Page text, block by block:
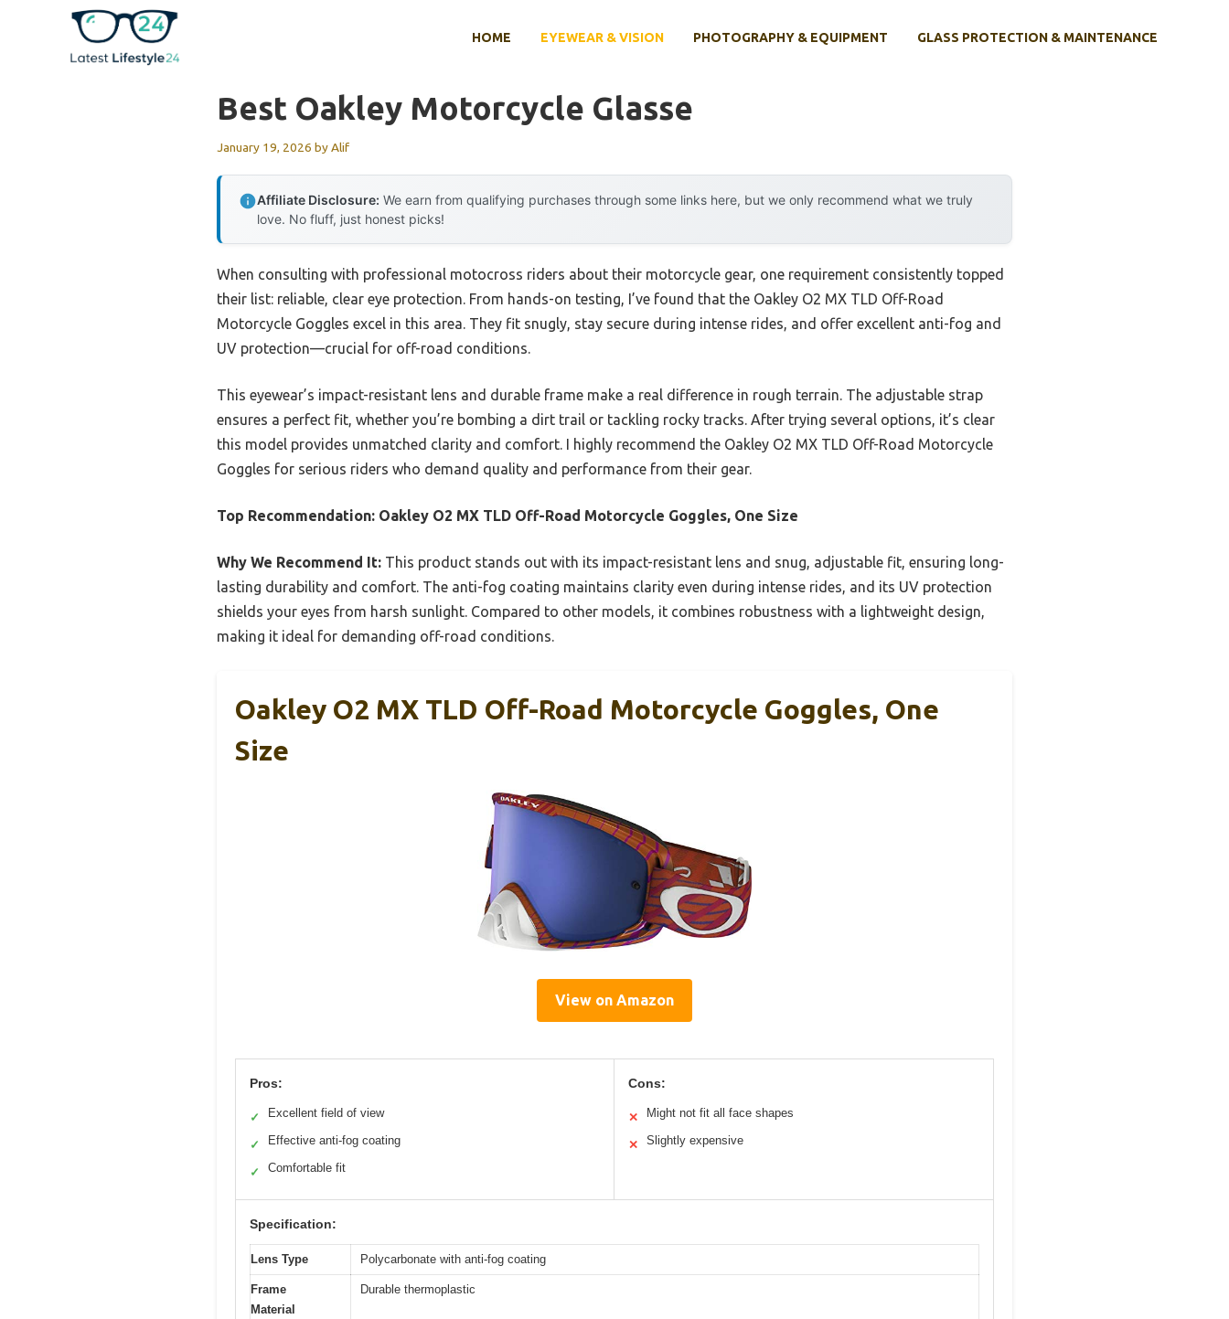
HOME EYEWEAR & VISION PHOTOGRAPHY & EQUIPMENT GLASS PROTECTION & MAINTENANCE
Best Oakley Motorcycle Glasse
January 19, 2026 byAlif
Affiliate Disclosure: We earn from qualifying purchases through some links here, but we only recommend what we truly
love. No fluff, just honest picks!
When consulting with professional motocross riders about their motorcycle gear, one requirement consistently topped
their list: reliable, clear eye protection. From hands-on testing, I’ve found that the Oakley O2 MX TLD Off-Road
Motorcycle Goggles excel in this area. They fit snugly, stay secure during intense rides, and offer excellent anti-fog and
UV protection—crucial for off-road conditions.
This eyewear’s impact-resistant lens and durable frame make a real difference in rough terrain. The adjustable strap
ensures a perfect fit, whether you’re bombing a dirt trail or tackling rocky tracks. After trying several options, it’s clear
this model provides unmatched clarity and comfort. I highly recommend the Oakley O2 MX TLD Off-Road Motorcycle
Goggles for serious riders who demand quality and performance from their gear.
Top Recommendation: Oakley O2 MX TLD Off-Road Motorcycle Goggles, One Size
Why We Recommend It: This product stands out with its impact-resistant lens and snug, adjustable fit, ensuring long-
lasting durability and comfort. The anti-fog coating maintains clarity even during intense rides, and its UV protection
shields your eyes from harsh sunlight. Compared to other models, it combines robustness with a lightweight design,
making it ideal for demanding off-road conditions.
Oakley O2 MX TLD Off-Road Motorcycle Goggles, One
Size
View on Amazon
Pros:
✓ Excellent field of view
✓ Effective anti-fog coating
✓ Comfortable fit
Cons:
✕ Might not fit all face shapes
✕ Slightly expensive
Specification:
Lens Type Polycarbonate with anti-fog coating
Frame
Material
Durable thermoplastic